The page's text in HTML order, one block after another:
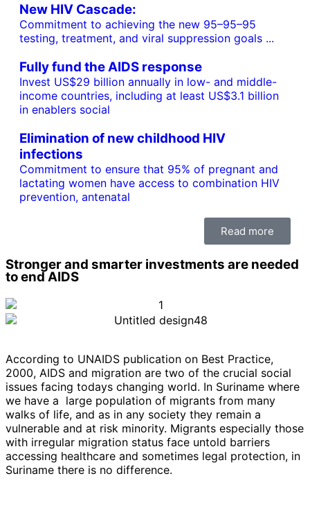
New HIV Cascade:
Commitment to achieving the new 95–95–95
testing, treatment, and viral suppression goals ...
Fully fund the AIDS response
Invest US$29 billion annually in low- and middle-
income countries, including at least US$3.1 billion
in enablers social
Elimination of new childhood HIV
infections
Commitment to ensure that 95% of pregnant and
lactating women have access to combination HIV
prevention, antenatal
Read more
Stronger and smarter investments are needed
to end AIDS
According to UNAIDS publication on Best Practice,
2000, AIDS and migration are two of the crucial social
issues facing todays changing world. In Suriname where
we have a large population of migrants from many
walks of life, and as in any society they remain a
vulnerable and at risk minority. Migrants especially those
with irregular migration status face untold barriers
accessing healthcare and sometimes legal protection, in
Suriname there is no difference.